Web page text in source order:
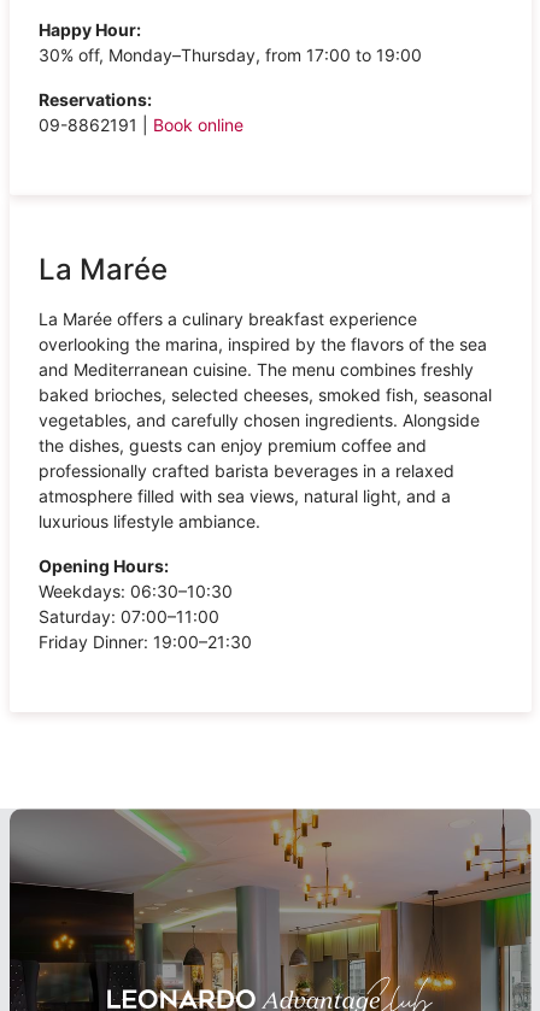
Happy Hour:
30% off, Monday–Thursday, from 17:00 to 19:00
Reservations:
09-8862191 | Book online
La Marée
La Marée offers a culinary breakfast experience
overlooking the marina, inspired by the flavors of the sea
and Mediterranean cuisine. The menu combines freshly
baked brioches, selected cheeses, smoked fish, seasonal
vegetables, and carefully chosen ingredients. Alongside
the dishes, guests can enjoy premium coffee and
professionally crafted barista beverages in a relaxed
atmosphere filled with sea views, natural light, and a
luxurious lifestyle ambiance.
Opening Hours:
Weekdays: 06:30–10:30
Saturday: 07:00–11:00
Friday Dinner: 19:00–21:30